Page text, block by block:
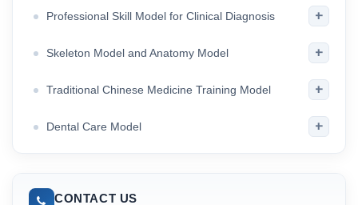
Professional Skill Model for Clinical Diagnosis +
Skeleton Model and Anatomy Model +
Traditional Chinese Medicine Training Model +
Dental Care Model +
CONTACT US